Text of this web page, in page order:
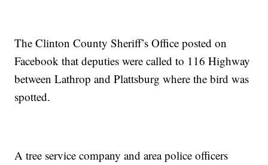
The Clinton County Sheriff’s Office posted on
Facebook that deputies were called to 116 Highway
between Lathrop and Plattsburg where the bird was
spotted.
A tree service company and area police officers